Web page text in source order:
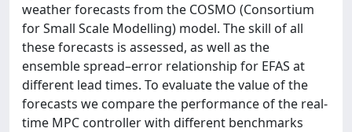
weather forecasts from the COSMO (Consortium
for Small Scale Modelling) model. The skill of all
these forecasts is assessed, as well as the
ensemble spread–error relationship for EFAS at
different lead times. To evaluate the value of the
forecasts we compare the performance of the real-
time MPC controller with different benchmarks